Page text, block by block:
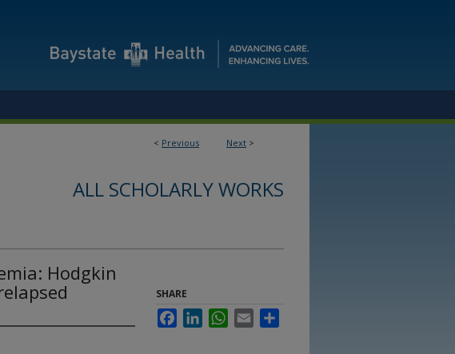
< Previous Next >
ALL SCHOLARLY WORKS
Hodgkin
SHARE
FacebookLinkedInWhatsApp
Email